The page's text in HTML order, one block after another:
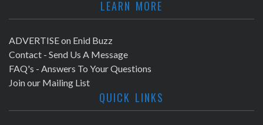
LEARN MORE
ADVERTISE on Enid Buzz
Contact - Send Us A Message
FAQ's - Answers To Your Questions
Join our Mailing List
QUICK LINKS